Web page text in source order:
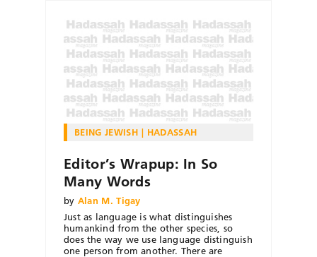
BEING JEWISH HADASSAH
Editor’s Wrapup: In So
Many Words
by Alan M. Tigay
Just as language is what distinguishes
humankind from the other species, so
does the way we use language distinguish
one person from another. There are